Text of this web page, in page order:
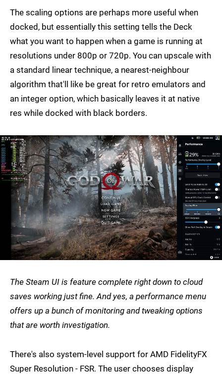
The scaling options are perhaps more useful when
docked, but essentially this setting tells the Deck
what you want to happen when a game is running at
resolutions under 800p or 720p. You can upscale with
a standard linear technique, a nearest-neighbour
algorithm that'll like be great for retro emulators and
an integer option, which basically leaves it at native
res while docked with black borders.
The Steam UI is feature complete right down to cloud
saves working just fine. And yes, a performance menu
offers up a bunch of monitoring and tweaking options
that are worth investigation.
There's also system-level support for AMD FidelityFX
Super Resolution - FSR. The user chooses display